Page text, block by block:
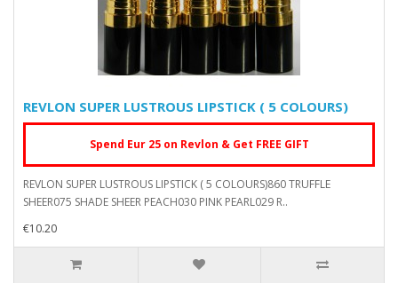
REVLON SUPER LUSTROUS LIPSTICK ( 5 COLOURS)
Spend Eur 25 on Revlon & Get FREE GIFT
REVLON SUPER LUSTROUS LIPSTICK ( 5 COLOURS)860 TRUFFLE
SHEER075 SHADE SHEER PEACH030 PINK PEARL029 R..
€10.20